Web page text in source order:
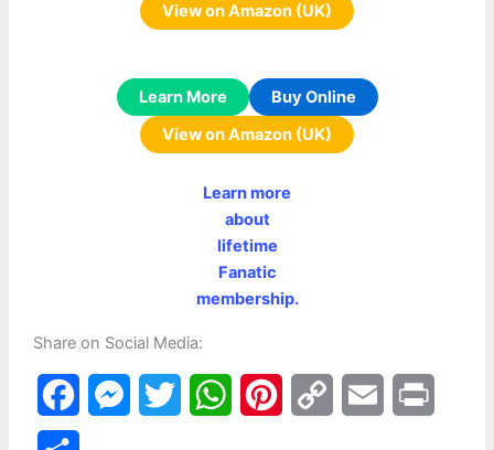
View on Amazon (UK)
Learn More
Buy Online
View on Amazon (UK)
Learn more
about
lifetime
Fanatic
membership.
Share on Social Media:
a
W